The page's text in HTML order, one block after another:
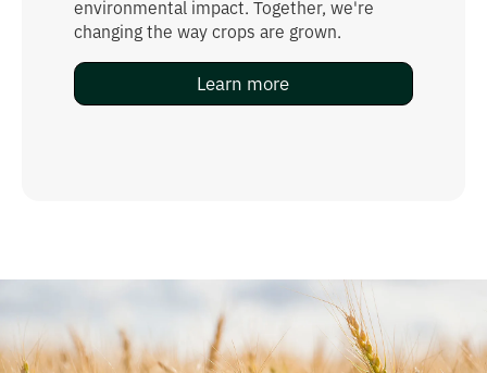
environmental impact. Together, we're
changing the way crops are grown.
Learn more